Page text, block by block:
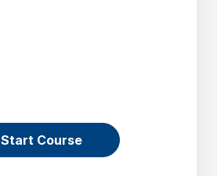
Start Course